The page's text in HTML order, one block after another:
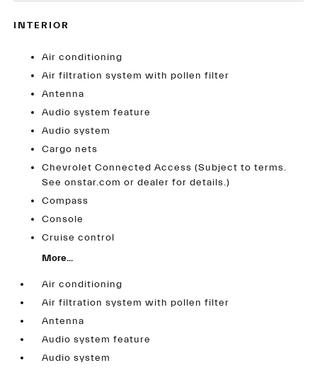
INTERIOR
Air conditioning
Air filtration system with pollen filter
Antenna
Audio system feature
Audio system
Cargo nets
Chevrolet Connected Access (Subject to terms.
See onstar.com or dealer for details.)
Compass
Console
Cruise control
More...
Air conditioning
Air filtration system with pollen filter
Antenna
Audio system feature
Audio system